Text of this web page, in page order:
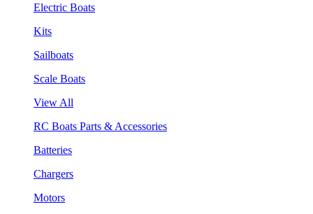
Electric Boats
Kits
Sailboats
Scale Boats
View All
RC Boats Parts & Accessories
Batteries
Chargers
Motors